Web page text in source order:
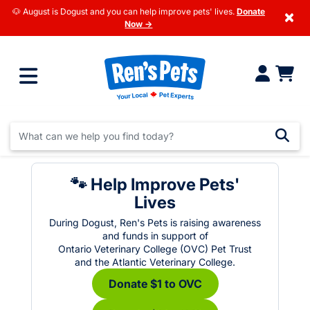
🐶 August is Dogust and you can help improve pets' lives. Donate
Now →
×
🐾 Help Improve Pets'
Lives
During Dogust, Ren's Pets is raising awareness
and funds in support of
Ontario Veterinary College (OVC) Pet Trust
and the Atlantic Veterinary College.
Donate $1 to OVC